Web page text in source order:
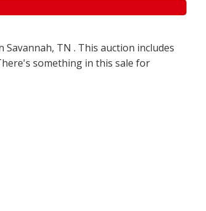
TN . This auction includes
something in this sale for